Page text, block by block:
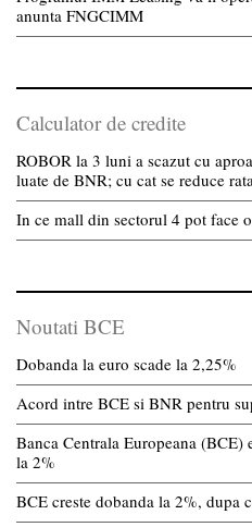
anunta FNGCIMM
Calculator de credite
ROBOR la 3 luni a scazut cu
luate de BNR; cu cat se reduce
In ce mall din sectorul 4 pot face
Noutati BCE
Dobanda la euro scade la 2,25%
Acord intre BCE si BNR pentru
Banca Centrala Europeana (BCE)
la 2%
BCE creste dobanda la 2%, dupa